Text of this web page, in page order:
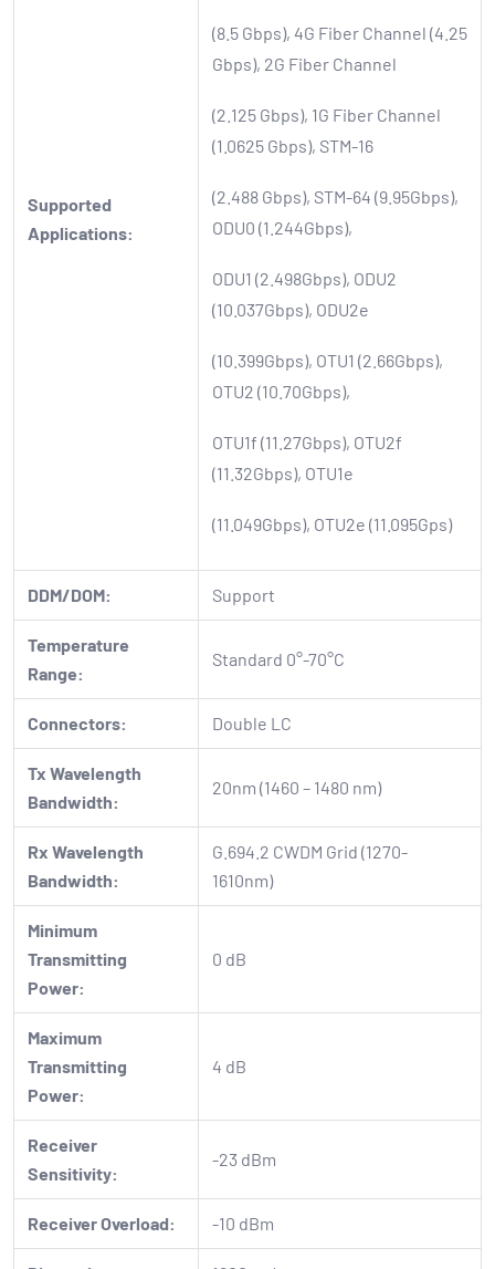
Supported
Applications:
(8.5 Gbps), 4G Fiber Channel (4.25
Gbps), 2G Fiber Channel
(2.125 Gbps), 1G Fiber Channel
(1.0625 Gbps), STM-16
(2.488 Gbps), STM-64 (9.95Gbps),
ODU0 (1.244Gbps),
ODU1 (2.498Gbps), ODU2
(10.037Gbps), ODU2e
(10.399Gbps), OTU1 (2.66Gbps),
OTU2 (10.70Gbps),
OTU1f (11.27Gbps), OTU2f
(11.32Gbps), OTU1e
(11.049Gbps), OTU2e (11.095Gps)
DDM/DOM: Support
Temperature
Range:
Standard 0°-70°C
Connectors: Double LC
Tx Wavelength
Bandwidth:
20nm (1460 – 1480 nm)
Rx Wavelength
Bandwidth:
G.694.2 CWDM Grid (1270-
1610nm)
Minimum
Transmitting
Power:
0 dB
Maximum
Transmitting
Power:
4 dB
Receiver
Sensitivity:
-23 dBm
Receiver Overload: -10 dBm